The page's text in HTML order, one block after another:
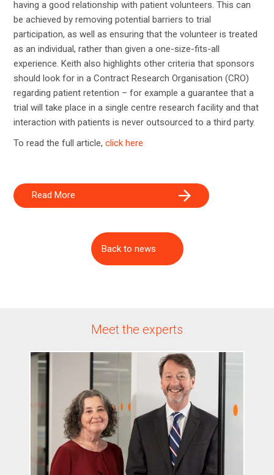
having a good relationship with patient volunteers. This can
be achieved by removing potential barriers to trial
participation, as well as ensuring that the volunteer is treated
as an individual, rather than given a one-size-fits-all
experience. Keith also highlights other criteria that sponsors
should look for in a Contract Research Organisation (CRO)
regarding patient retention – for example a guarantee that a
trial will take place in a single centre research facility and that
interaction with patients is never outsourced to a third party.
To read the full article,click here
Read More
Back to news
Meet the experts